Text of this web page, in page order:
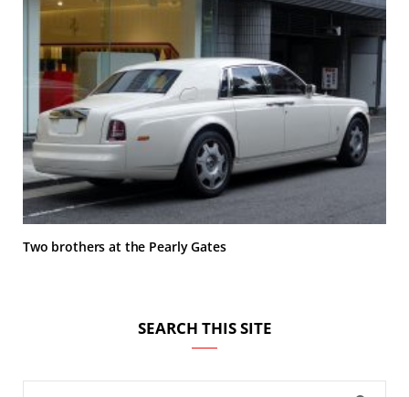
Two brothers at the Pearly Gates
SEARCH THIS SITE